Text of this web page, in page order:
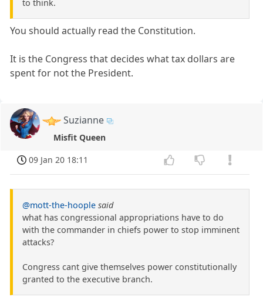
to think.
You should actually read the Constitution.
It is the Congress that decides what tax dollars are
spent for not the President.
Suzianne
Misfit Queen
09 Jan 20 18:11
@mott-the-hoople said
what has congressional appropriations have to do
with the commander in chiefs power to stop imminent
attacks?
Congress cant give themselves power constitutionally
granted to the executive branch.